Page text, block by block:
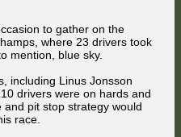
to gather on the
where 23 drivers took
mention, blue sky.
including Linus Jonsson
drivers were on hards and
pit stop strategy would
race.